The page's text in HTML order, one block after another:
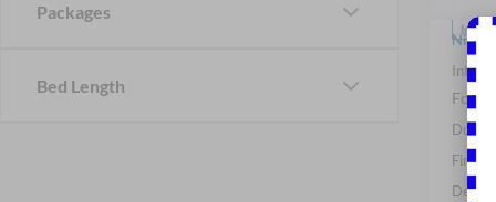
Packages
Bed Length
In
Nick
Ford
Final
Dealer